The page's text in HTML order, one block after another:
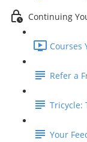
Continuing
Courses
Refer a
Tricycle:
Your